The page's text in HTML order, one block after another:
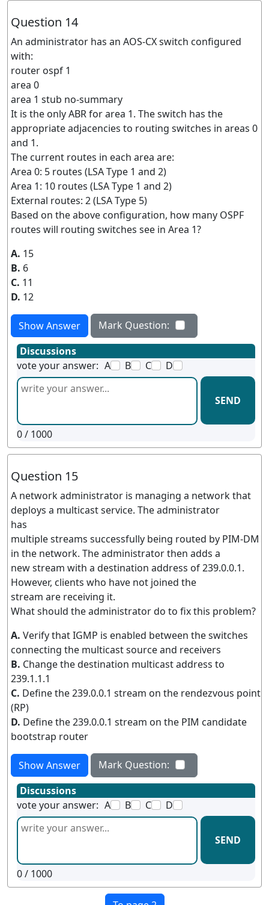
Question 14
An administrator has an AOS-CX switch configured
with:
router ospf 1
area 0
area 1 stub no-summary
It is the only ABR for area 1. The switch has the
appropriate adjacencies to routing switches in areas 0
and 1.
The current routes in each area are:
Area 0: 5 routes (LSA Type 1 and 2)
Area 1: 10 routes (LSA Type 1 and 2)
External routes: 2 (LSA Type 5)
Based on the above configuration, how many OSPF
routes will routing switches see in Area 1?
A. 15
B. 6
C. 11
D. 12
Show Answer
Mark Question:
Discussions
vote your answer: A B C D
SEND
0/ 1000
Question 15
A network administrator is managing a network that
deploys a multicast service. The administrator
has
multiple streams successfully being routed by PIM-DM
in the network. The administrator then adds a
new stream with a destination address of 239.0.0.1.
However, clients who have not joined the
stream are receiving it.
What should the administrator do to fix this problem?
A. Verify that IGMP is enabled between the switches
connecting the multicast source and receivers
B. Change the destination multicast address to
239.1.1.1
C. Define the 239.0.0.1 stream on the rendezvous point
(RP)
D. Define the 239.0.0.1 stream on the PIM candidate
bootstrap router
Show Answer
Mark Question:
Discussions
vote your answer: A B C D
SEND
0/ 1000